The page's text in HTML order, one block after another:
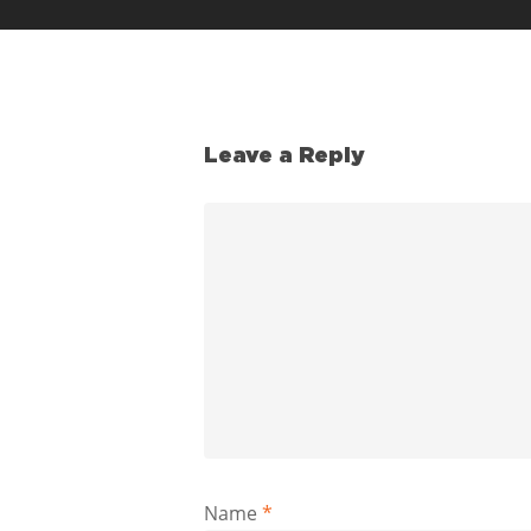
Leave a Reply
Name *